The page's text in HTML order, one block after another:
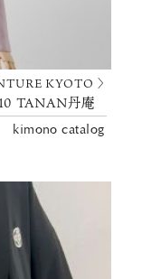
KYOTO 〉
TANAN丹庵
kimono catalog